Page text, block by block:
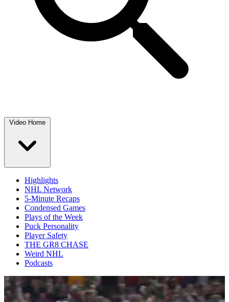
Video Home
Highlights
NHL Network
5-Minute Recaps
Condensed Games
Plays of the Week
Puck Personality
Player Safety
THE GR8 CHASE
Weird NHL
Podcasts